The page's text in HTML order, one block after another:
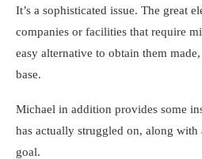
It’s a sophisticated issue. The great
companies or facilities that require
easy alternative to obtain them
base.
Michael in addition provides some
has actually struggled on, along
goal.